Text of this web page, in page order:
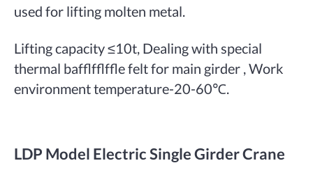
used for lifting molten metal.
Lifting capacity ≤10t, Dealing with special
thermal bafflfflffle felt for main girder , Work
environment temperature-20-60℃.
LDP Model Electric Single Girder Crane